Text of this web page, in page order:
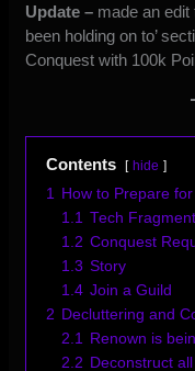
Update – made an edit
been holding on to’
Conquest with 100k
Contents hide
1 How to Prepare
1.1 Tech
1.2 Conquest
1.3 Story
1.4 Join a Guild
2 Decluttering and
2.1 Renown is
2.2 Deconstruct